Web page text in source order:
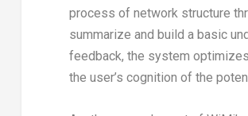
process of network structure
summarize and build a basic
feedback, the system
the user’s cognition of the